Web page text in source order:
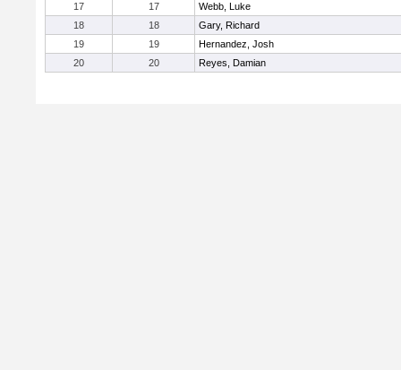
17
17
Webb, Luke
18
18
Gary, Richard
19
19
Hernandez, Josh
20
20 Reyes, Damian